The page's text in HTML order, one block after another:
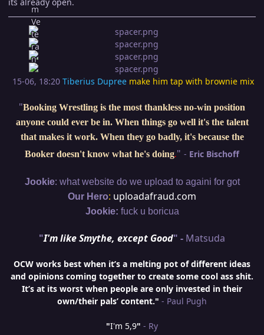
its already open.
15-06, 18:20 Tiberius Dupree make him tap with brownie mix
"Booking Wrestling is the most thankless no-win position
anyone could ever be in. When things go well it's the talent
that makes it work. When they go badly, it's because the
Booker doesn't know what he's doing." - Eric Bischoff
Jookie: what website do we upload to againi for got
Our Hero: uploadafraud.com
Jookie: fuck u boricua
"I'm like Smythe, except Good" - Matsuda
OCW works best when it’s a melting pot of different ideas
and opinions coming together to create some cool ass shit.
It’s at its worst when people are only invested in their
own/their pals’ content." - Paul Pugh
"I'm 5,9" - Ry